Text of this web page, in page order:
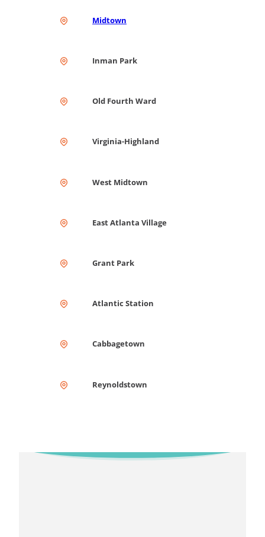
Midtown
Inman Park
Old Fourth Ward
Virginia-Highland
West Midtown
East Atlanta Village
Grant Park
Atlantic Station
Cabbagetown
Reynoldstown